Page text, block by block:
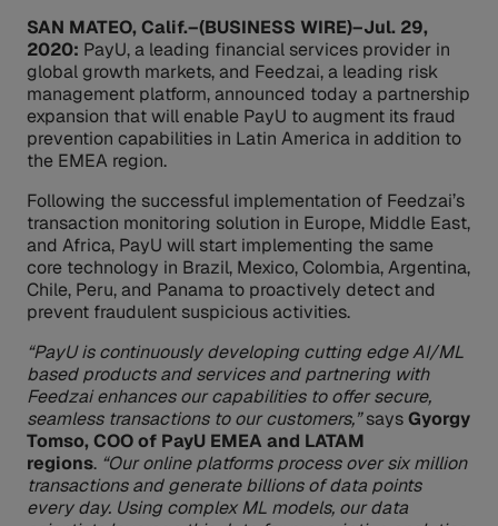
SAN MATEO, Calif.–(BUSINESS WIRE)–Jul. 29,
2020: PayU, a leading financial services provider in
global growth markets, and Feedzai, a leading risk
management platform, announced today a partnership
expansion that will enable PayU to augment its fraud
prevention capabilities in Latin America in addition to
the EMEA region.
Following the successful implementation of Feedzai’s
transaction monitoring solution in Europe, Middle East,
and Africa, PayU will start implementing the same
core technology in Brazil, Mexico, Colombia, Argentina,
Chile, Peru, and Panama to proactively detect and
prevent fraudulent suspicious activities.
“PayU is continuously developing cutting edge AI/ML
based products and services and partnering with
Feedzai enhances our capabilities to offer secure,
seamless transactions to our customers,”saysGyorgy
Tomso, COO of PayU EMEA and LATAM
regions. “Our online platforms process over six million
transactions and generate billions of data points
every day. Using complex ML models, our data